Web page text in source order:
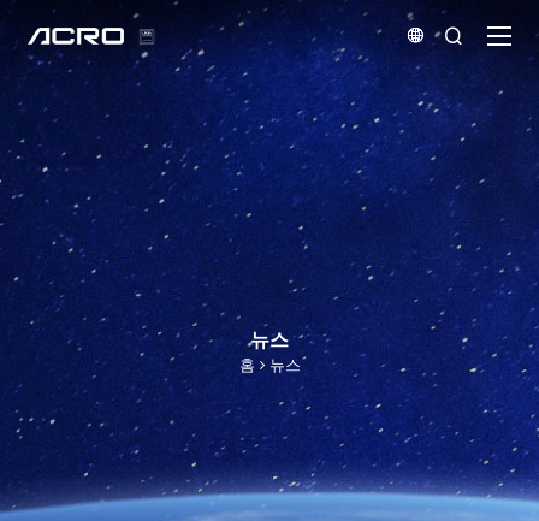
 
뉴스
홈 뉴스